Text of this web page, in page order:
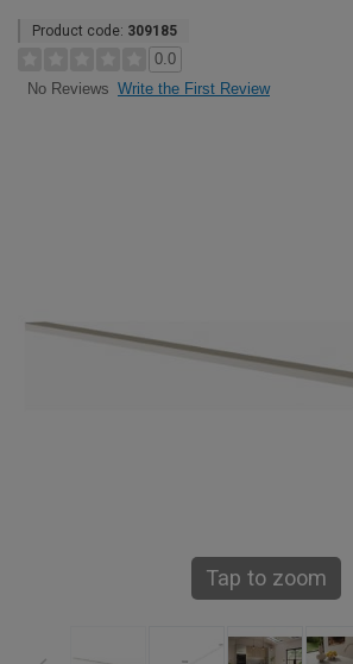
Product code: 309185
0.0
No Reviews Write the First Review
Tap to zoom